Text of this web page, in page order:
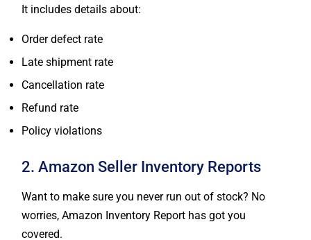
It includes details about:
Order defect rate
Late shipment rate
Cancellation rate
Refund rate
Policy violations
2. Amazon Seller Inventory Reports
Want to make sure you never run out of stock? No
worries, Amazon Inventory Report has got you
covered.